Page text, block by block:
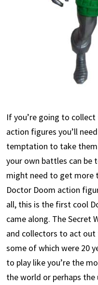
If you’re going to collect
action figures you’ll
temptation to take
your own battles can be
might need to get more
Doctor Doom action
all, this is the first cool
came along. The Secret
and collectors to act
some of which were 20
to play like you’re the
the world or perhaps the